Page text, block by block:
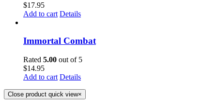
$17.95
Add to cart Details
Immortal Combat
Rated 5.00 out of 5
$14.95
Add to cart Details
Close product quick view×